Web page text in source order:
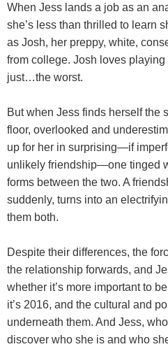
When Jess lands a job as an
she’s less than thrilled to learn
as Josh, her preppy, white,
from college. Josh loves
just…the worst.
But when Jess finds herself the
floor, overlooked and
up for her in surprising—if
unlikely friendship—one tinged
forms between the two. A
suddenly, turns into an
them both.
Despite their differences, the
the relationship forwards, and
whether it’s more important to
it’s 2016, and the cultural and
underneath them. And Jess,
discover who she is and who